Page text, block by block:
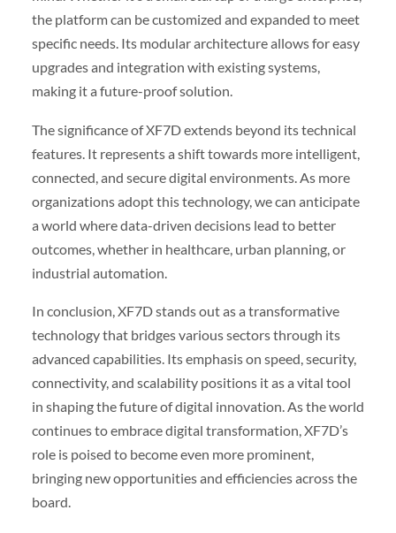
the platform can be customized and expanded to meet
specific needs. Its modular architecture allows for easy
upgrades and integration with existing systems,
making it a future-proof solution.
The significance of XF7D extends beyond its technical
features. It represents a shift towards more intelligent,
connected, and secure digital environments. As more
organizations adopt this technology, we can anticipate
a world where data-driven decisions lead to better
outcomes, whether in healthcare, urban planning, or
industrial automation.
In conclusion, XF7D stands out as a transformative
technology that bridges various sectors through its
advanced capabilities. Its emphasis on speed, security,
connectivity, and scalability positions it as a vital tool
in shaping the future of digital innovation. As the world
continues to embrace digital transformation, XF7D’s
role is poised to become even more prominent,
bringing new opportunities and efficiencies across the
board.